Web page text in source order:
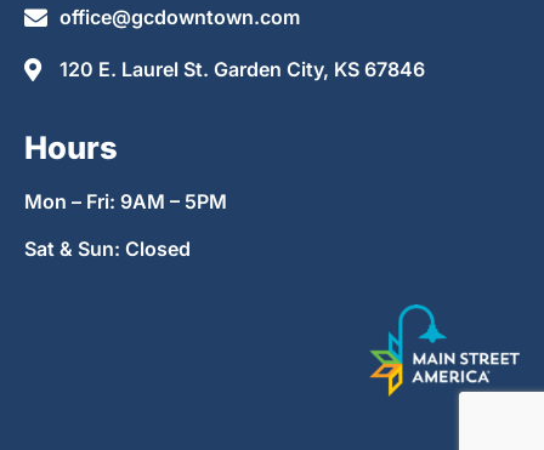
office@gcdowntown.com
120 E. Laurel St. Garden City, KS 67846
Hours
Mon – Fri: 9AM – 5PM
Sat & Sun: Closed